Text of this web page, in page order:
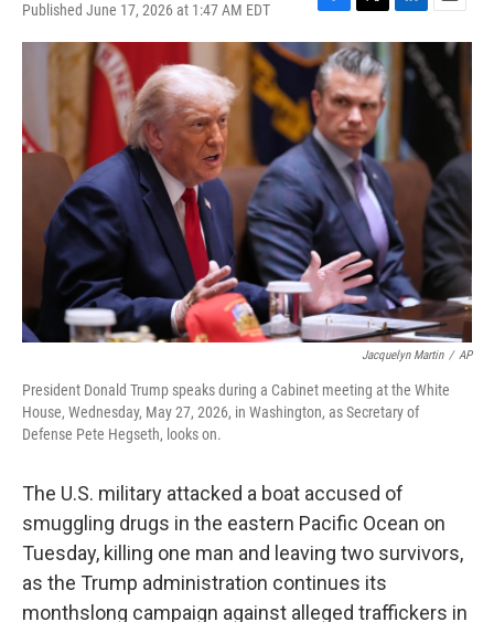
Published June 17, 2026 at 1:47 AM EDT
F
a
c
e
b
o
o
k
T
w
i
t
t
e
r
L
i
I
n
E
m
i
l
Jacquelyn Martin / AP
President Donald Trump speaks during a Cabinet meeting at the White
House, Wednesday, May 27, 2026, in Washington, as Secretary of
Defense Pete Hegseth, looks on.
The U.S. military attacked a boat accused of
smuggling drugs in the eastern Pacific Ocean on
Tuesday, killing one man and leaving two survivors,
as the Trump administration continues its
monthslong campaign against alleged traffickers in